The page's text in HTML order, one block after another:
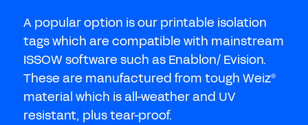
MANUFACTURING
A popular option is our printable isolation
tags which are compatible with mainstream
ISSOW software such as Enablon/ Evision.
These are manufactured from tough Weiz®
material which is all-weather and UV
resistant, plus tear-proof.
I agree to the privacy policy
REGISTER